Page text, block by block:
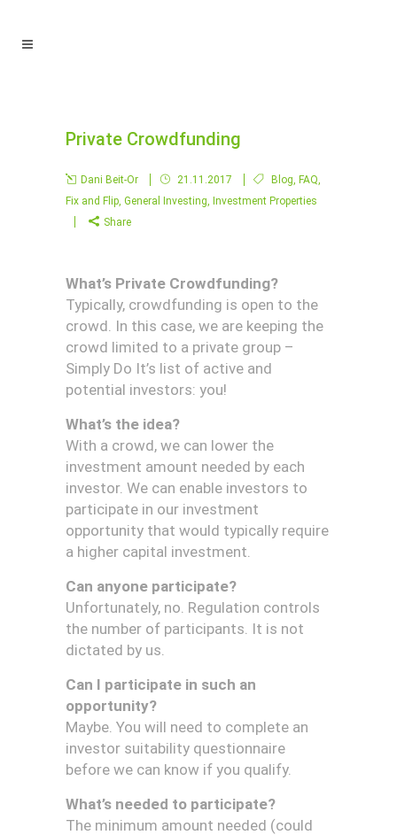
Private Crowdfunding
Dani Beit-Or 21.11.2017 Blog, FAQ,
Fix and Flip, General Investing, Investment Properties
Share
What’s Private Crowdfunding?
Typically, crowdfunding is open to the
crowd. In this case, we are keeping the
crowd limited to a private group –
Simply Do It’s list of active and
potential investors: you!
What’s the idea?
With a crowd, we can lower the
investment amount needed by each
investor. We can enable investors to
participate in our investment
opportunity that would typically require
a higher capital investment.
Can anyone participate?
Unfortunately, no. Regulation controls
the number of participants. It is not
dictated by us.
Can I participate in such an
opportunity?
Maybe. You will need to complete an
investor suitability questionnaire
before we can know if you qualify.
What’s needed to participate?
The minimum amount needed (could